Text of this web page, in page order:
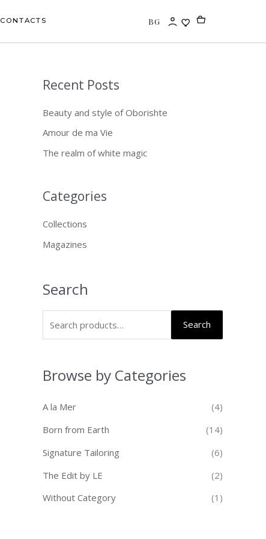
CONTACTS BG
Recent Posts
Beauty and style of Oborishte
Amour de ma Vie
The realm of white magic
Categories
Collections
Magazines
Search
S
r
c
f
r
:
Search
Browse by Categories
A la Mer
(4)
Born from Earth
(14)
Signature Tailoring
(6)
The Edit by LE
(2)
Without Category
(1)